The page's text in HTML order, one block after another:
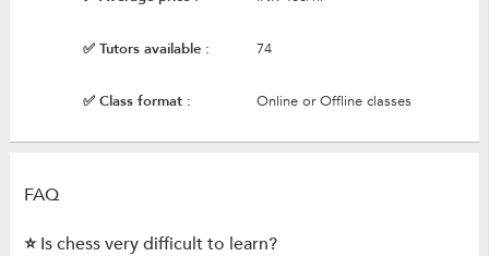
✅ Tutors available : 74
✅ Class format : Online or Offline classes
FAQ
⭐ Is chess very difficult to learn?